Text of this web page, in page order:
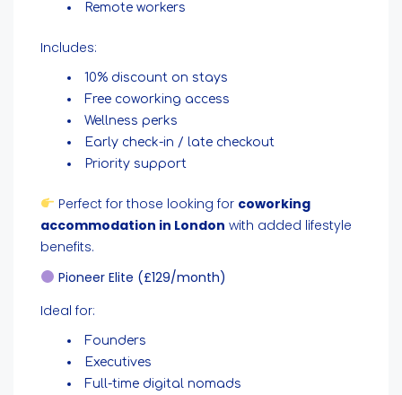
Remote workers
Includes:
10% discount on stays
Free coworking access
Wellness perks
Early check-in / late checkout
Priority support
Perfect for those looking for coworking
accommodation in London with added lifestyle
benefits.
Pioneer Elite (£129/month)
Ideal for:
Founders
Executives
Full-time digital nomads